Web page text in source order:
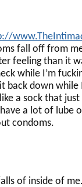
fall off from
feeling than it
while I’m
back down
a sock that
a lot of lube
condoms.
of inside of